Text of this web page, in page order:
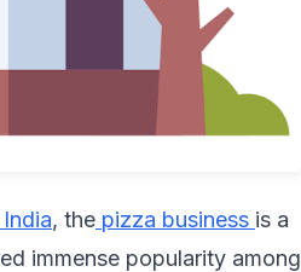
, the pizza business is a
immense popularity among